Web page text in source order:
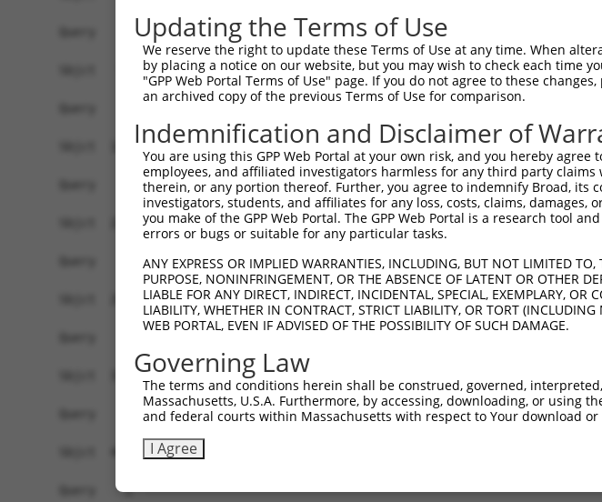
Updating the Terms of Use
We reserve the right to update these Terms of Use at any time. When
by placing a notice on our website, but you may wish to check each time
"GPP Web Portal Terms of Use" page. If you do not agree to these
an archived copy of the previous Terms of Use for comparison.
Indemnification and Disclaimer of
You are using this GPP Web Portal at your own risk, and you hereby
employees, and affiliated investigators harmless for any third party
therein, or any portion thereof. Further, you agree to indemnify Broad,
investigators, students, and affiliates for any loss, costs, claims,
you make of the GPP Web Portal. The GPP Web Portal is a research tool
errors or bugs or suitable for any particular tasks.
ANY EXPRESS OR IMPLIED WARRANTIES, INCLUDING, BUT NOT LIMITED
PURPOSE, NONINFRINGEMENT, OR THE ABSENCE OF LATENT OR OTHER
LIABLE FOR ANY DIRECT, INDIRECT, INCIDENTAL, SPECIAL, EXEMPLARY,
LIABILITY, WHETHER IN CONTRACT, STRICT LIABILITY, OR TORT
WEB PORTAL, EVEN IF ADVISED OF THE POSSIBILITY OF SUCH DAMAGE.
Governing Law
The terms and conditions herein shall be construed, governed,
Massachusetts, U.S.A. Furthermore, by accessing, downloading, or using
and federal courts within Massachusetts with respect to Your download or
I Agree